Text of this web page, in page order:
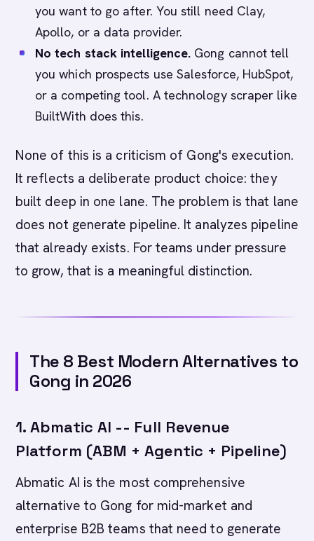
you want to go after. You still need Clay,
Apollo, or a data provider.
No tech stack intelligence. Gong cannot tell
you which prospects use Salesforce, HubSpot,
or a competing tool. A technology scraper like
BuiltWith does this.
None of this is a criticism of Gong's execution.
It reflects a deliberate product choice: they
built deep in one lane. The problem is that lane
does not generate pipeline. It analyzes pipeline
that already exists. For teams under pressure
to grow, that is a meaningful distinction.
The 8 Best Modern Alternatives to
Gong in 2026
1. Abmatic AI -- Full Revenue
Platform (ABM + Agentic + Pipeline)
Abmatic AI is the most comprehensive
alternative to Gong for mid-market and
enterprise B2B teams that need to generate